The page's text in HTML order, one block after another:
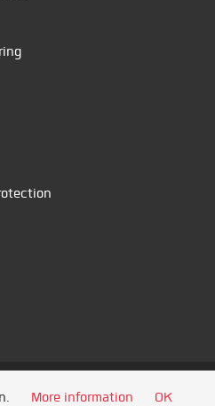
More information OK